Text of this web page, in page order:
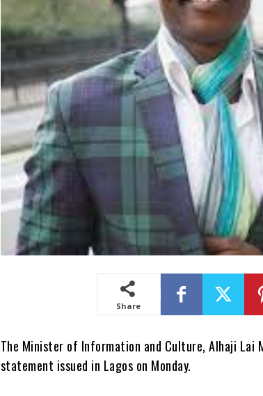
Share
The Minister of Information and Culture, Alhaji Lai
statement issued in Lagos on Monday.